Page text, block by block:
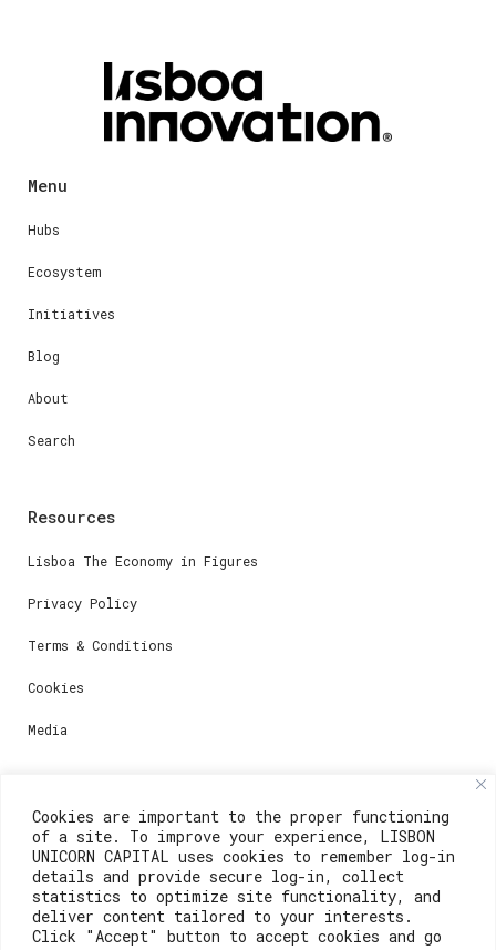
Cookies are important to the proper functioning
of a site. To improve your experience, LISBON
UNICORN CAPITAL uses cookies to remember log-in
details and provide secure log-in, collect
statistics to optimize site functionality, and
deliver content tailored to your interests.
Click "Accept" button to accept cookies and go
Menu
Hubs
Ecosystem
Initiatives
Blog
About
Search
Resources
Lisboa The Economy in Figures
Privacy Policy
Terms & Conditions
Cookies
Media
Contacts
For registration questions or support, email us at:
weare@lisboainnovation.com
For technical issues or additional support, email us
at: